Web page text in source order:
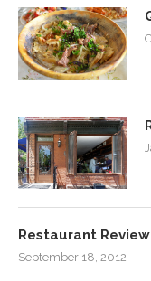
Restaurant
September 18, 2012